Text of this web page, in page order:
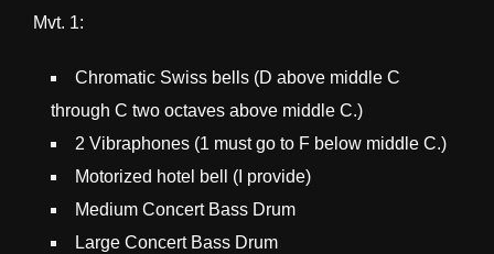
Mvt. 1:
Chromatic Swiss bells (D above middle C
through C two octaves above middle C.)
2 Vibraphones (1 must go to F below middle C.)
Motorized hotel bell (I provide)
Medium Concert Bass Drum
Large Concert Bass Drum